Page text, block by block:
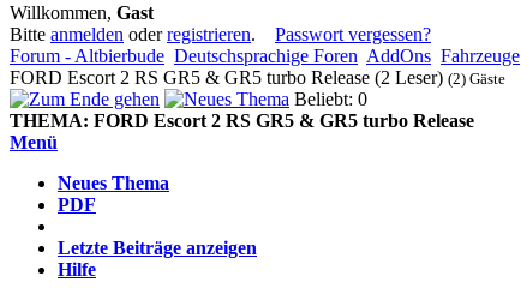
Willkommen, Gast
Bitte anmelden oderregistrieren. Passwort vergessen?
Forum - Altbierbude Deutschsprachige Foren AddOns Fahrzeuge
FORD Escort 2 RS GR5 & GR5 turbo Release (2 Leser) (2) Gäste
Beliebt: 0
THEMA: FORD Escort 2 RS GR5 & GR5 turbo Release
Menü
Neues Thema
PDF
Letzte Beiträge anzeigen
Hilfe